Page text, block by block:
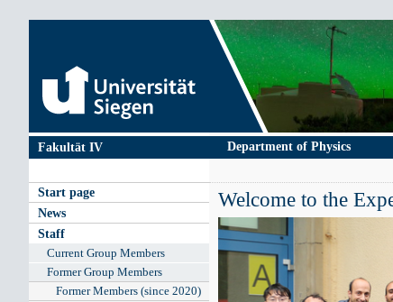
Fakultät IV
Main
navigation
Start page
News
Staff
Current Group Members
Former Group Members
Former Members (since 2020)
Department of Physics
Welcome to the